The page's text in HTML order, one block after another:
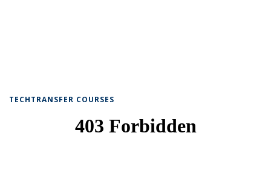
TECHTRANSFER COURSES